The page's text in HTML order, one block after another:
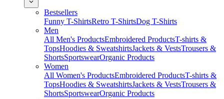
Bestsellers
Funny T-ShirtsRetro T-ShirtsDog T-Shirts
Men
All Men's ProductsEmbroidered ProductsT-shirts &
TopsHoodies & SweatshirtsJackets & VestsTrousers &
ShortsSportswearOrganic Products
Women
All Women's ProductsEmbroidered ProductsT-shirts &
TopsHoodies & SweatshirtsJackets & VestsTrousers &
ShortsSportswearOrganic Products